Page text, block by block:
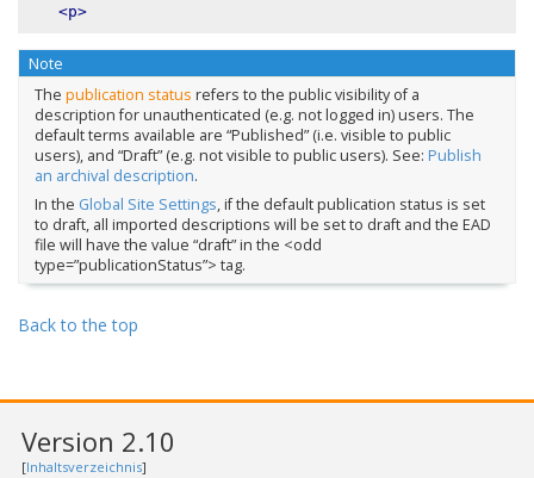
<p>
Note
The publication status refers to the public visibility of a
description for unauthenticated (e.g. not logged in) users. The
default terms available are “Published” (i.e. visible to public
users), and “Draft” (e.g. not visible to public users). See: Publish
an archival description.
In the Global Site Settings, if the default publication status is set
to draft, all imported descriptions will be set to draft and the EAD
file will have the value “draft” in the <odd
type=”publicationStatus”> tag.
Back to the top
Version 2.10
[Inhaltsverzeichnis]